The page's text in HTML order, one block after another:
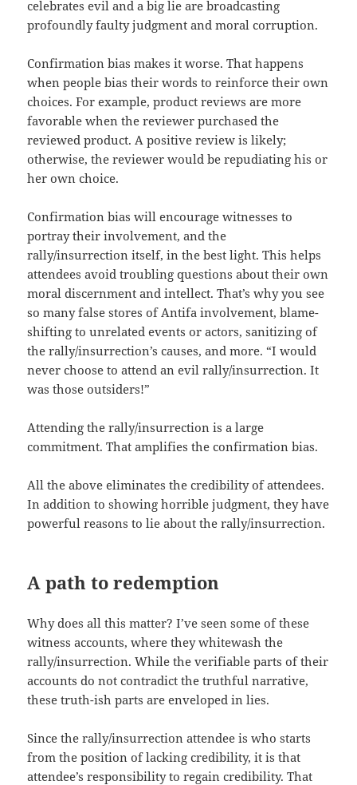
celebrates evil and a big lie are broadcasting
profoundly faulty judgment and moral corruption.
Confirmation bias makes it worse. That happens
when people bias their words to reinforce their own
choices. For example, product reviews are more
favorable when the reviewer purchased the
reviewed product. A positive review is likely;
otherwise, the reviewer would be repudiating his or
her own choice.
Confirmation bias will encourage witnesses to
portray their involvement, and the
rally/insurrection itself, in the best light. This helps
attendees avoid troubling questions about their own
moral discernment and intellect. That’s why you see
so many false stores of Antifa involvement, blame-
shifting to unrelated events or actors, sanitizing of
the rally/insurrection’s causes, and more. “I would
never choose to attend an evil rally/insurrection. It
was those outsiders!”
Attending the rally/insurrection is a large
commitment. That amplifies the confirmation bias.
All the above eliminates the credibility of attendees.
In addition to showing horrible judgment, they have
powerful reasons to lie about the rally/insurrection.
A path to redemption
Why does all this matter? I’ve seen some of these
witness accounts, where they whitewash the
rally/insurrection. While the verifiable parts of their
accounts do not contradict the truthful narrative,
these truth-ish parts are enveloped in lies.
Since the rally/insurrection attendee is who starts
from the position of lacking credibility, it is that
attendee’s responsibility to regain credibility. That